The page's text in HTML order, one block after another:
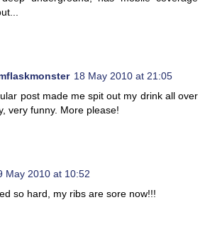
18 May 2010 at 21:05
post made me spit out my drink all over
very funny. More please!
May 2010 at 10:52
so hard, my ribs are sore now!!!